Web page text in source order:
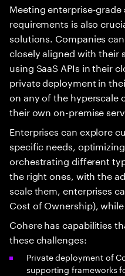
Meeting enterprise-
requirements is also
solutions. Companies
closely aligned with their
using SaaS APIs in their
private deployment in
on any of the hyperscale
their own on-premise
Enterprises can explore
specific needs,
orchestrating different
the right ones, with the
scale them, enterprises
Cost of Ownership),
Cohere has capabilities
these challenges:
Private deployment of
supporting frameworks